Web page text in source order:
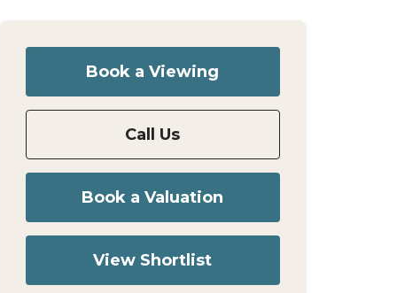
Book a Viewing
Call Us
Book a Valuation
View Shortlist